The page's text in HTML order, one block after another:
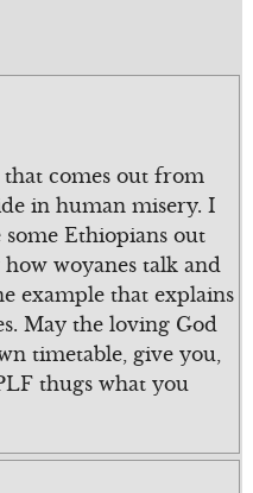
comes out from
in human misery. I
Ethiopians out
woyanes talk and
example that explains
May the loving God
timetable, give you,
thugs what you